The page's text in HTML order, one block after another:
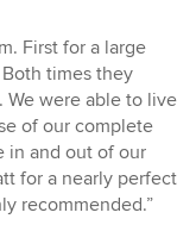
First for a large
times they
were able to live
of our complete
in and out of our
for a nearly perfect
recommended.”